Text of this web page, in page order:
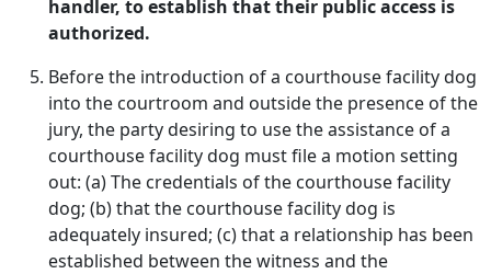
handler, to establish that their public access is
authorized.
Before the introduction of a courthouse facility dog
into the courtroom and outside the presence of the
jury, the party desiring to use the assistance of a
courthouse facility dog must file a motion setting
out: (a) The credentials of the courthouse facility
dog; (b) that the courthouse facility dog is
adequately insured; (c) that a relationship has been
established between the witness and the